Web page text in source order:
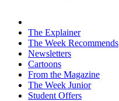
The Explainer
The Week Recommends
Newsletters
Cartoons
From the Magazine
The Week Junior
Student Offers